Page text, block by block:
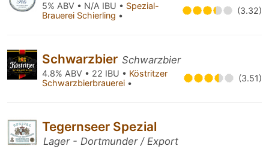
5% ABV • N/A IBU • Spezial-
Brauerei Schierling • (3.32)
Schwarzbier Schwarzbier
4.8% ABV • 22 IBU • Köstritzer
Schwarzbierbrauerei • (3.51)
Tegernseer Spezial
Lager - Dortmunder / Export